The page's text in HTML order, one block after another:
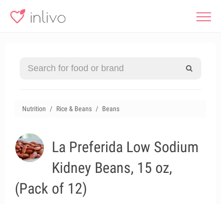
Nutrition Rice & Beans Beans
La Preferida Low Sodium
Kidney Beans, 15 oz,
(Pack of 12)